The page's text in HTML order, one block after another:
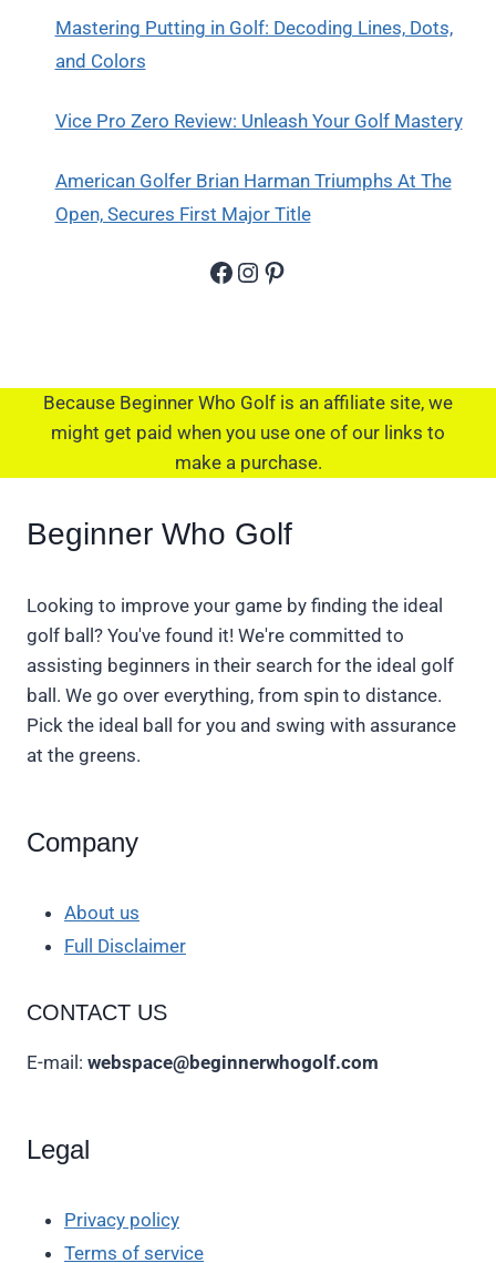
Mastering Putting in Golf: Decoding Lines, Dots,
and Colors
Vice Pro Zero Review: Unleash Your Golf Mastery
American Golfer Brian Harman Triumphs At The
Open, Secures First Major Title
Facebook
Instagram
Pinterest
Because Beginner Who Golf is an affiliate site, we
might get paid when you use one of our links to
make a purchase.
Beginner Who Golf
Looking to improve your game by finding the ideal
golf ball? You've found it! We're committed to
assisting beginners in their search for the ideal golf
ball. We go over everything, from spin to distance.
Pick the ideal ball for you and swing with assurance
at the greens.
Company
About us
Full Disclaimer
CONTACT US
E-mail: webspace@beginnerwhogolf.com
Legal
Privacy policy
Terms of service